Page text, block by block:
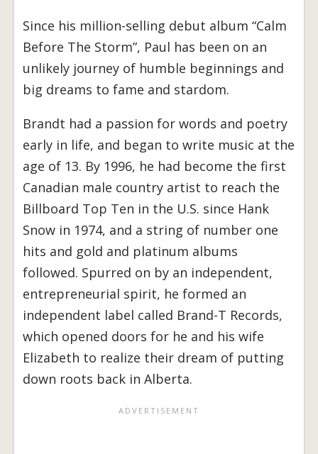
Since his million-selling debut album “Calm
Before The Storm”, Paul has been on an
unlikely journey of humble beginnings and
big dreams to fame and stardom.
Brandt had a passion for words and poetry
early in life, and began to write music at the
age of 13. By 1996, he had become the first
Canadian male country artist to reach the
Billboard Top Ten in the U.S. since Hank
Snow in 1974, and a string of number one
hits and gold and platinum albums
followed. Spurred on by an independent,
entrepreneurial spirit, he formed an
independent label called Brand-T Records,
which opened doors for he and his wife
Elizabeth to realize their dream of putting
down roots back in Alberta.